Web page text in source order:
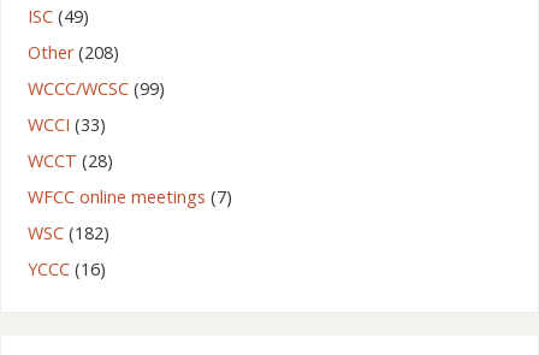
ISC(49)
Other(208)
WCCC/WCSC(99)
WCCI (33)
WCCT (28)
WFCC online meetings (7)
WSC(182)
YCCC(16)